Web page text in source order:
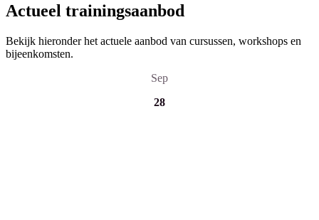
Actueel trainingsaanbod
Bekijk hieronder het actuele aanbod van cursussen, workshops en
bijeenkomsten.
Sep
28